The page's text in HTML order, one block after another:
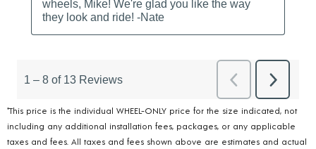
*This price is the individual WHEEL-ONLY price for the size indicated, not
including any additional installation fees, packages, or any applicable
taxes and fees. All taxes and fees shown above are estimates and actual